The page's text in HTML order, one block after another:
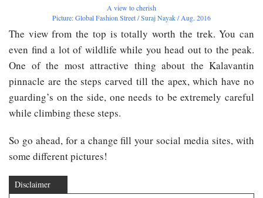
A view to cherish
Picture: Global Fashion Street /Suraj Nayak/ Aug. 2016
The view from the top is totally worth the trek. You can
even find a lot of wildlife while you head out to the peak.
One of the most attractive thing about the Kalavantin
pinnacle are the steps carved till the apex, which have no
guarding’s on the side, one needs to be extremely careful
while climbing these steps.
So go ahead, for a change fill your social media sites, with
some different pictures!
Disclaimer